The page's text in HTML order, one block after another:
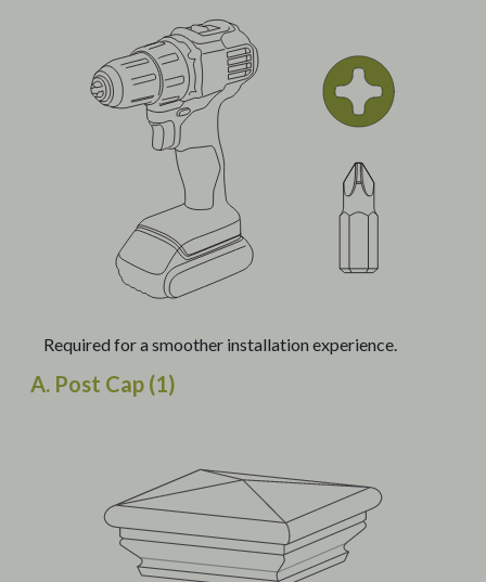
Required for a smoother installation experience.
A. Post Cap (1)